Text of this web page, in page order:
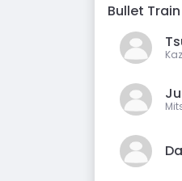
Bullet